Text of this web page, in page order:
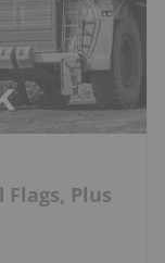
Plus